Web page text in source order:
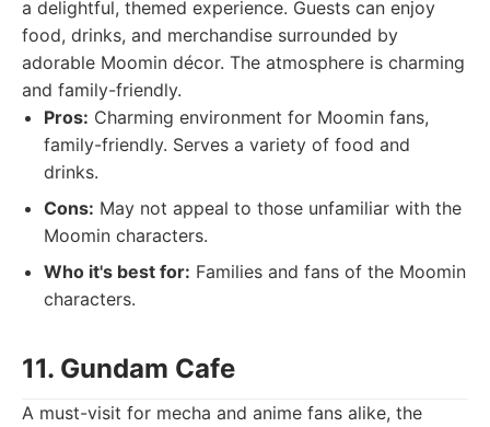
a delightful, themed experience. Guests can enjoy
food, drinks, and merchandise surrounded by
adorable Moomin décor. The atmosphere is charming
and family-friendly.
Pros: Charming environment for Moomin fans,
family-friendly. Serves a variety of food and
drinks.
Cons: May not appeal to those unfamiliar with the
Moomin characters.
Who it's best for: Families and fans of the Moomin
characters.
11. Gundam Cafe
A must-visit for mecha and anime fans alike, the